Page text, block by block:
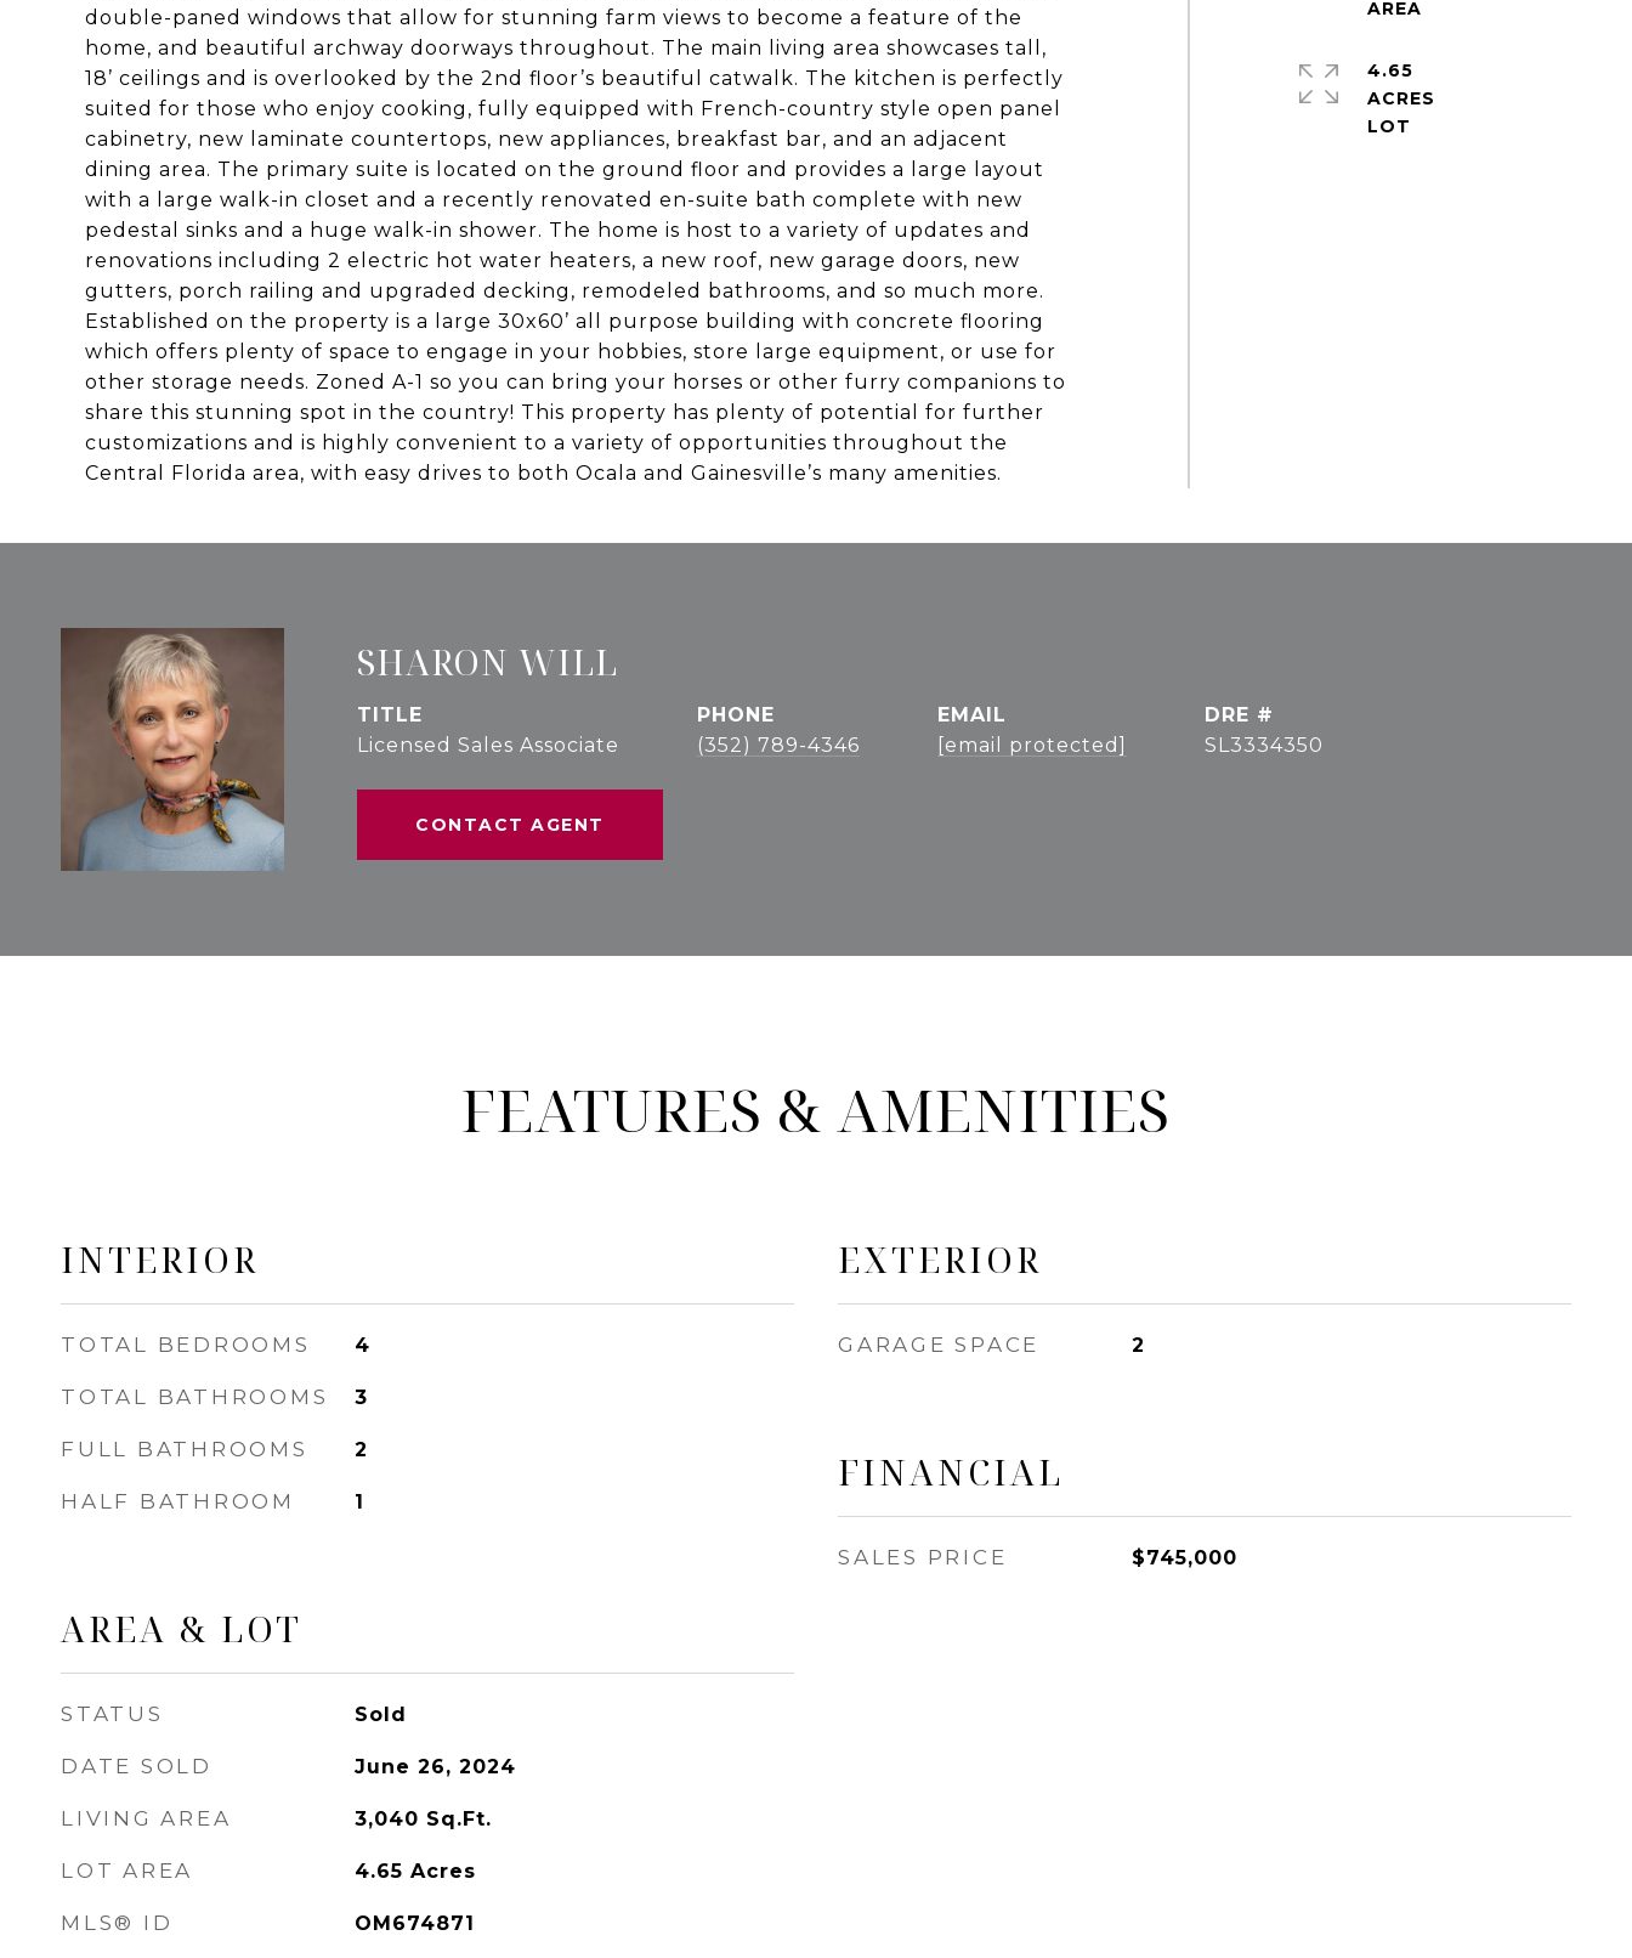
double-paned windows that allow for stunning farm views to become a feature of the
home, and beautiful archway doorways throughout. The main living area showcases tall,
18’ ceilings and is overlooked by the 2nd floor’s beautiful catwalk. The kitchen is perfectly
suited for those who enjoy cooking, fully equipped with French-country style open panel
cabinetry, new laminate countertops, new appliances, breakfast bar, and an adjacent
dining area. The primary suite is located on the ground floor and provides a large layout
with a large walk-in closet and a recently renovated en-suite bath complete with new
pedestal sinks and a huge walk-in shower. The home is host to a variety of updates and
renovations including 2 electric hot water heaters, a new roof, new garage doors, new
gutters, porch railing and upgraded decking, remodeled bathrooms, and so much more.
Established on the property is a large 30x60’ all purpose building with concrete flooring
which offers plenty of space to engage in your hobbies, store large equipment, or use for
other storage needs. Zoned A-1 so you can bring your horses or other furry companions to
share this stunning spot in the country! This property has plenty of potential for further
customizations and is highly convenient to a variety of opportunities throughout the
Central Florida area, with easy drives to both Ocala and Gainesville’s many amenities.
4.65
ACRES
SHARON WILL
TITLE
Licensed Sales Associate
PHONE
(352) 789-4346
EMAIL
[email protected]
DRE #
SL3334350
CONTACT AGENT
FEATURES & AMENITIES
INTERIOR
TOTAL BEDROOMS 4
TOTAL BATHROOMS 3
FULL BATHROOMS 2
HALF BATHROOM 1
AREA & LOT
STATUS Sold
DATE SOLD June 26, 2024
LIVING AREA 3,040 Sq.Ft.
LOT AREA 4.65 Acres
MLS® ID OM674871
EXTERIOR
GARAGE SPACE 2
FINANCIAL
SALES PRICE $745,000